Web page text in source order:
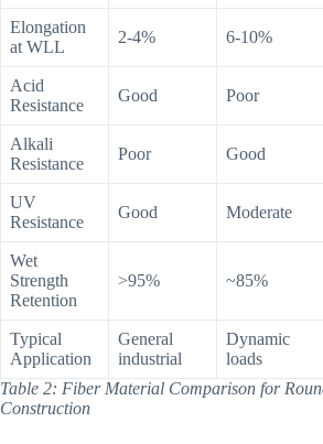
Elongation
at WLL
2-4% 6-10%
Acid
Resistance
Good Poor
Alkali
Resistance
Poor Good
UV
Resistance
Good Moderate
Wet
Strength
Retention
>95% ~85%
Typical
Application
General
industrial
Dynamic
loads
Table 2: Fiber Material Comparison for
Construction